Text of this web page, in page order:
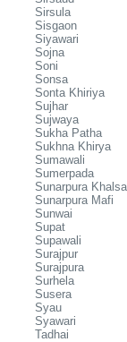
Sirsula
Sisgaon
Siyawari
Sojna
Soni
Sonsa
Sonta Khiriya
Sujhar
Sujwaya
Sukha Patha
Sukhna Khirya
Sumawali
Sumerpada
Sunarpura Khalsa
Sunarpura Mafi
Sunwai
Supat
Supawali
Surajpur
Surajpura
Surhela
Susera
Syau
Syawari
Tadhai